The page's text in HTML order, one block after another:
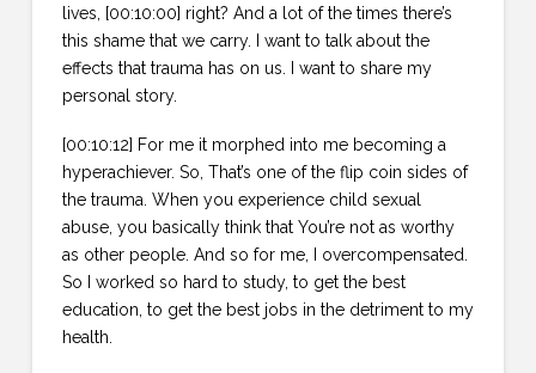
lives, [00:10:00] right? And a lot of the times there’s
this shame that we carry. I want to talk about the
effects that trauma has on us. I want to share my
personal story.
[00:10:12] For me it morphed into me becoming a
hyperachiever. So, That’s one of the flip coin sides of
the trauma. When you experience child sexual
abuse, you basically think that You’re not as worthy
as other people. And so for me, I overcompensated.
So I worked so hard to study, to get the best
education, to get the best jobs in the detriment to my
health.